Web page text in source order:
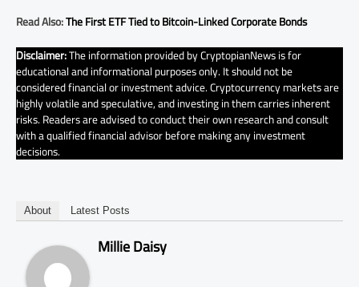
Read Also:The First ETF Tied to Bitcoin-Linked Corporate Bonds
Disclaimer:The information provided by CryptopianNews is for
educational and informational purposes only. It should not be
considered financial or investment advice. Cryptocurrency markets are
highly volatile and speculative, and investing in them carries inherent
risks. Readers are advised to conduct their own research and consult
with a qualified financial advisor before making any investment
decisions.
About Latest Posts
Millie Daisy